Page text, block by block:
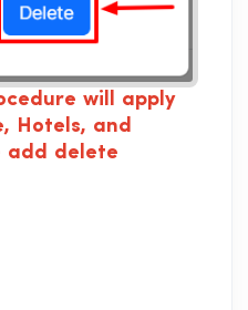
will apply
Hotels, and
add delete